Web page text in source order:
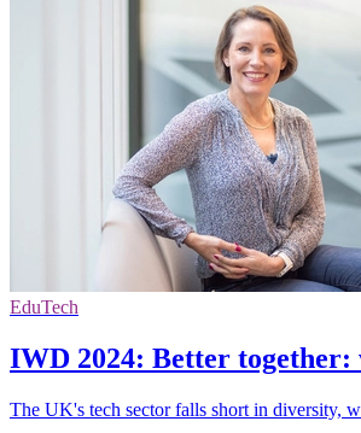
EduTech
IWD 2024: Better together:
The UK's tech sector falls short in diversity,